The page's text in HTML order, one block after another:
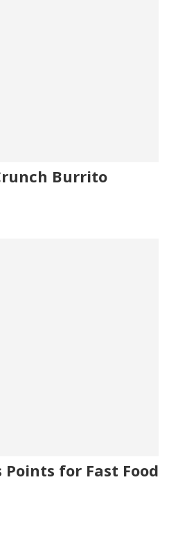
Burrito
for Fast Food